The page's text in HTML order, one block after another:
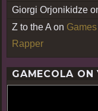
Giorgi Orjonikidze
Z to the A on
Rapper
GAMECOLA ON